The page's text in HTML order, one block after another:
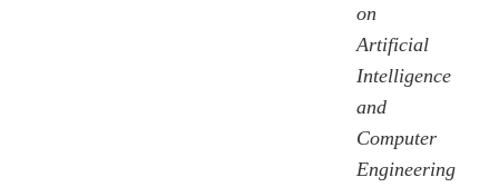
on
Artificial
Intelligence
and
Computer
Engineering